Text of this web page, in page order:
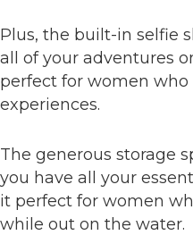
Plus, the built-in selfie
all of your adventures
perfect for women
experiences.
The generous storage
you have all your
it perfect for women
while out on the water.